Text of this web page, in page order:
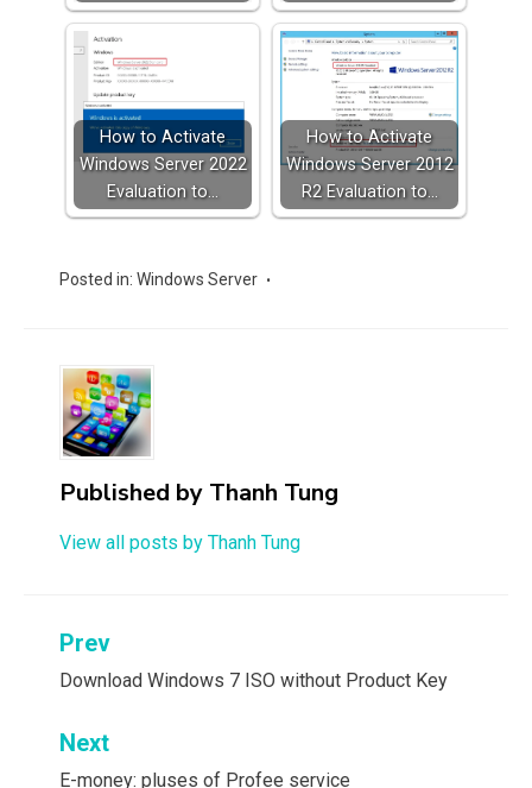
How to Activate
Windows Server 2022
Evaluation to…
How to Activate
Windows Server 2012
R2 Evaluation to…
Posted in: Windows Server
Published by Thanh Tung
View all posts by Thanh Tung
Post
navigation
Prev
Download Windows 7 ISO without Product Key
Next
E-money: pluses of Profee service